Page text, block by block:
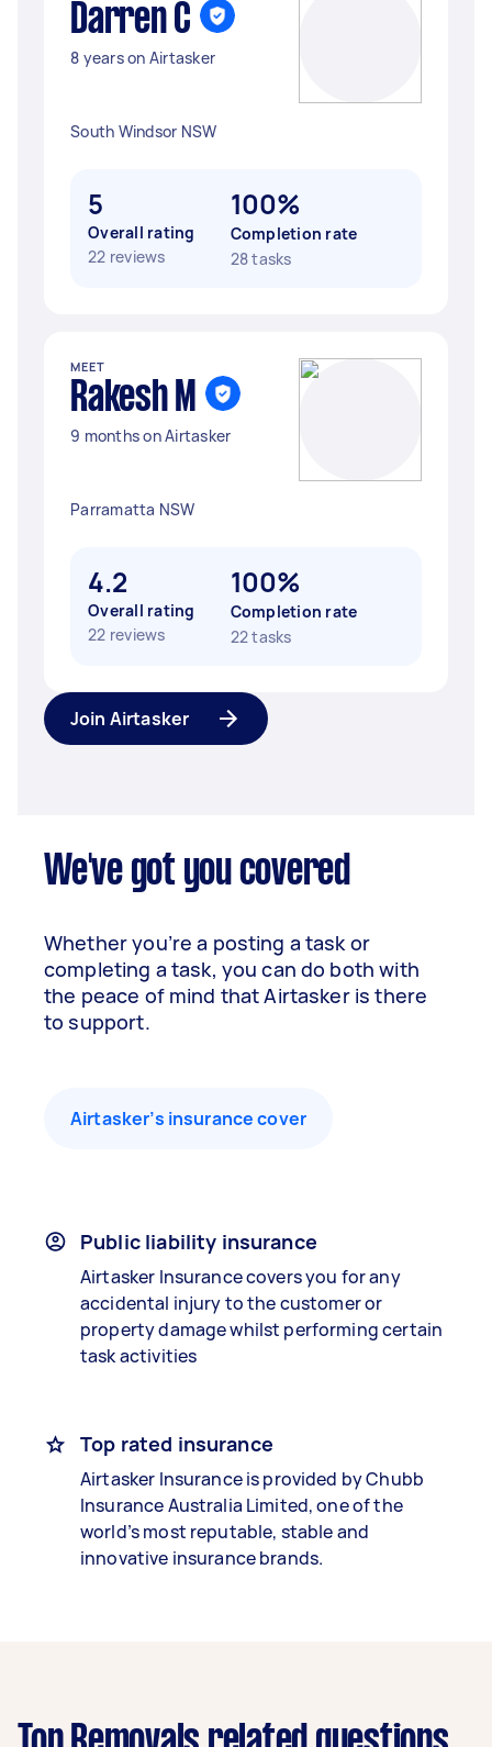
Darren C
8 years on Airtasker
South Windsor NSW
5
Overall rating
22 reviews
100%
Completion rate
28 tasks
MEET
Rakesh M
9 months on Airtasker
Parramatta NSW
4.2
Overall rating
22 reviews
100%
Completion rate
22 tasks
Join Airtasker
We've got you covered
Whether you’re a posting a task or
completing a task, you can do both with
the peace of mind that Airtasker is there
to support.
Airtasker’s insurance cover
Public liability insurance
Airtasker Insurance covers you for any
accidental injury to the customer or
property damage whilst performing certain
task activities
Top rated insurance
Airtasker Insurance is provided by Chubb
Insurance Australia Limited, one of the
world’s most reputable, stable and
innovative insurance brands.